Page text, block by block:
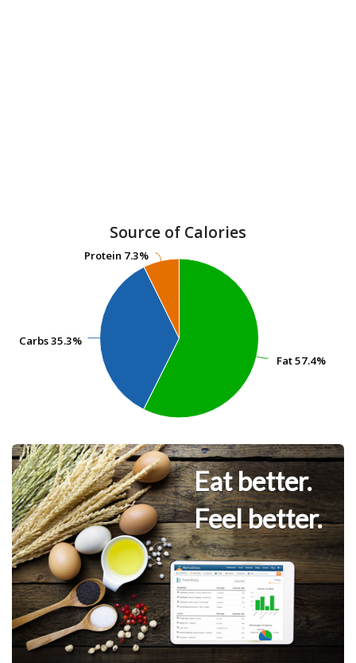
Source of Calories
Fat57.4%
Fat57.4%
Carbs35.3%
Carbs35.3%
Protein 7.3%
Protein 7.3%
Eat better.
Feel better.